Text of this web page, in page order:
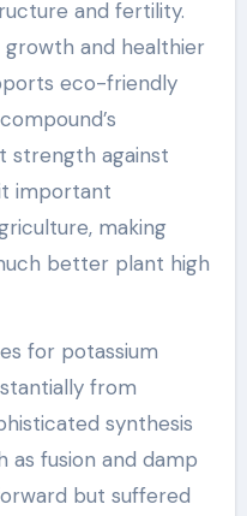
and fertility.
and healthier
eco-friendly
strength against
important
making
better plant high
for potassium
from
synthesis
as fusion and damp
but suffered